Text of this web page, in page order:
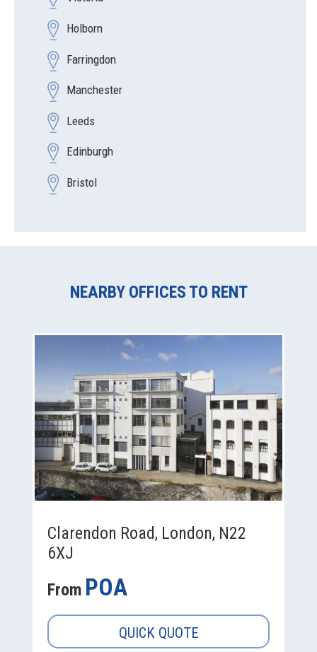
Holborn
Farringdon
Manchester
Leeds
Edinburgh
Bristol
NEARBY OFFICES TO RENT
Clarendon Road, London, N22
6XJ
From POA
QUICK QUOTE